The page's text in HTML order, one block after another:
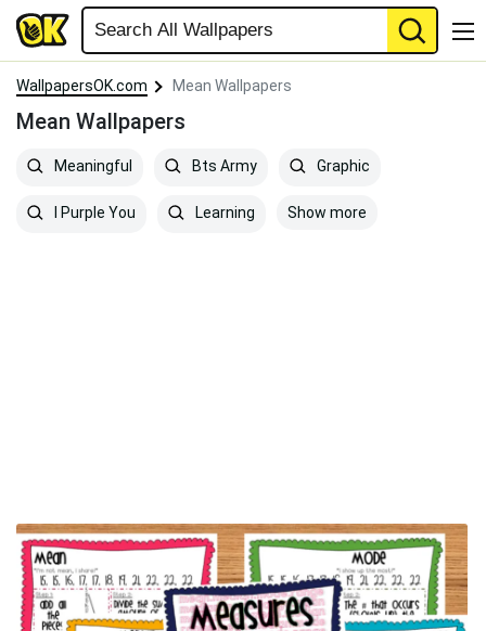
WallpapersOK.com Mean Wallpapers
Mean Wallpapers
Meaningful Bts Army Graphic
I Purple You Learning Show more